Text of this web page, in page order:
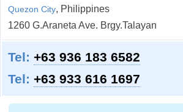
Quezon City, Philippines
1260 G.Araneta Ave. Brgy.Talayan
Tel: +63 936 183 6582
Tel: +63 933 616 1697